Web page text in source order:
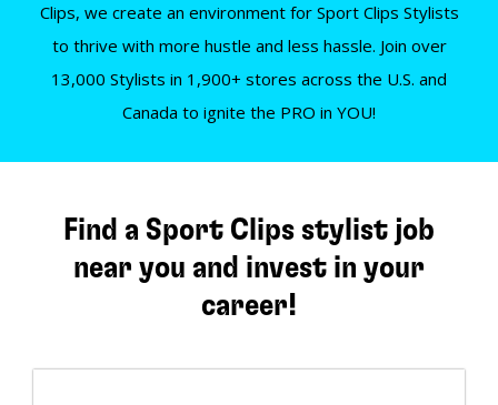
Clips, we create an environment for Sport Clips Stylists
to thrive with more hustle and less hassle. Join over
13,000 Stylists in 1,900+ stores across the U.S. and
Canada to ignite the PRO in YOU!
Find a Sport Clips stylist job
near you and invest in your
career!